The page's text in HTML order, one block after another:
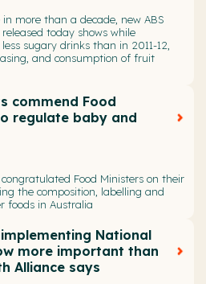
more than a decade, new ABS
today shows while
sugary drinks than in 2011-12,
and consumption of fruit
commend Food
regulate baby and
Food Ministers on their
the composition, labelling and
foods in Australia
National
more important than
Alliance says